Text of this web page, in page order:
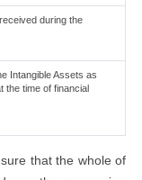
during the
Intangible Assets as
the time of financial
that the whole of